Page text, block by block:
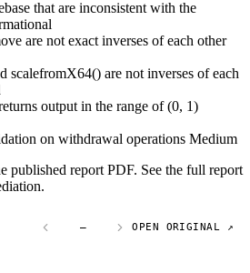
that are inconsistent with the
are not exact inverses of each other
scalefromX64() are not inverses of each
output in the range of (0, 1)
on withdrawal operations Medium
published report PDF. See the full report
— OPEN ORIGINAL ↗